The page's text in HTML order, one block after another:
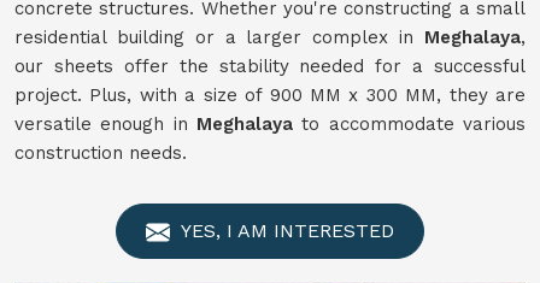
concrete structures. Whether you're constructing a small
residential building or a larger complex in Meghalaya,
our sheets offer the stability needed for a successful
project. Plus, with a size of 900 MM x 300 MM, they are
versatile enough in Meghalaya to accommodate various
construction needs.
YES, I AM INTERESTED